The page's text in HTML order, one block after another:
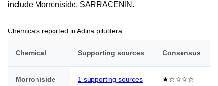
include Morroniside, SARRACENIN.
Chemicals reported in Adina pilulifera
Chemical Supporting sources Consensus
Morroniside 1 supporting sources ★☆☆☆☆